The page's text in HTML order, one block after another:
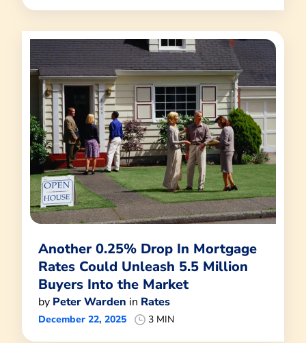
Another 0.25% Drop In Mortgage
Rates Could Unleash 5.5 Million
Buyers Into the Market
by Peter Warden in Rates
December 22, 2025 3 MIN